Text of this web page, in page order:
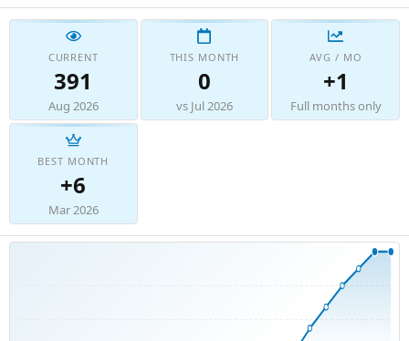
CURRENT
391
Aug 2026
THIS MONTH
0
vs Jul 2026
AVG / MO
+1
Full months only
BEST MONTH
+6
Mar 2026